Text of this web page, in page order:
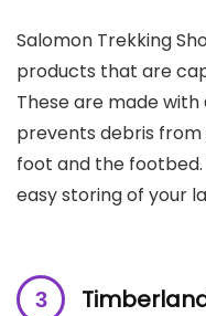
Salomon Trekking
products that are
These are made with
prevents debris
foot and the footbed.
easy storing of your